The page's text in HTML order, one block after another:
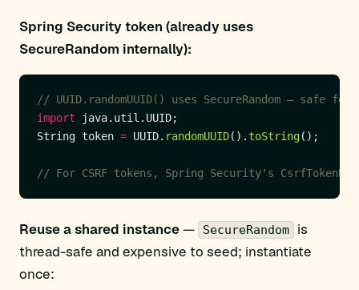
Spring Security token (already uses
SecureRandom internally):
// UUID.randomUUID() uses SecureRandom — safe
import
String token = UUID. randomUUID(). toString
// For CSRF tokens, Spring Security's
Reuse a shared instance— SecureRandom
is
thread-safe and expensive to seed; instantiate
once: